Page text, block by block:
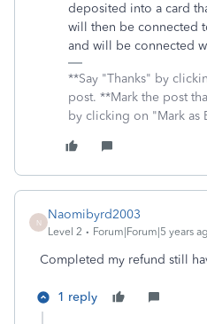
deposited into a card
will then be connected
and will be connected
**Say "Thanks" by
post. **Mark the post
by clicking on "Mark as
N
Naomibyrd2003
Level 2 Forum|Forum|5 years
Completed my refund still
1 reply